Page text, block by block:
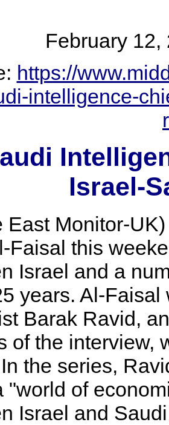
February
https://
intelligence-
Israel-
East Monitor-
Faisal this
Israel and a
years. Al-
Barak Ravid,
of the interview,
the series,
"world of
Israel and